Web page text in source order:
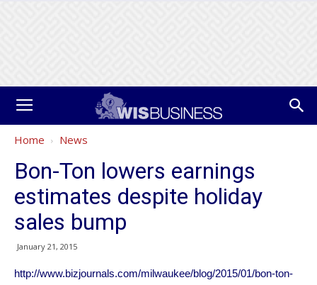
Home News
Bon-Ton lowers earnings
estimates despite holiday
sales bump
January 21, 2015
http://www.bizjournals.com/milwaukee/blog/2015/01/bon-ton-